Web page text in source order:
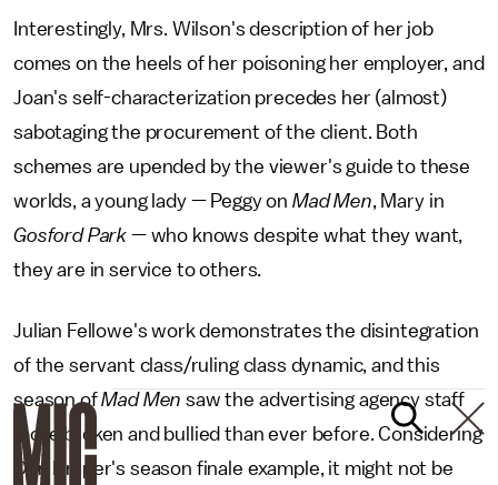
Interestingly, Mrs. Wilson's description of her job
comes on the heels of her poisoning her employer, and
Joan's self-characterization precedes her (almost)
sabotaging the procurement of the client. Both
schemes are upended by the viewer's guide to these
worlds, a young lady — Peggy on Mad Men, Mary in
Gosford Park — who knows despite what they want,
they are in service to others.
Julian Fellowe's work demonstrates the disintegration
of the servant class/ruling class dynamic, and this
season ofMad Men saw the advertising agency staff
more broken and bullied than ever before. Considering
Don Draper's season finale example, it might not be